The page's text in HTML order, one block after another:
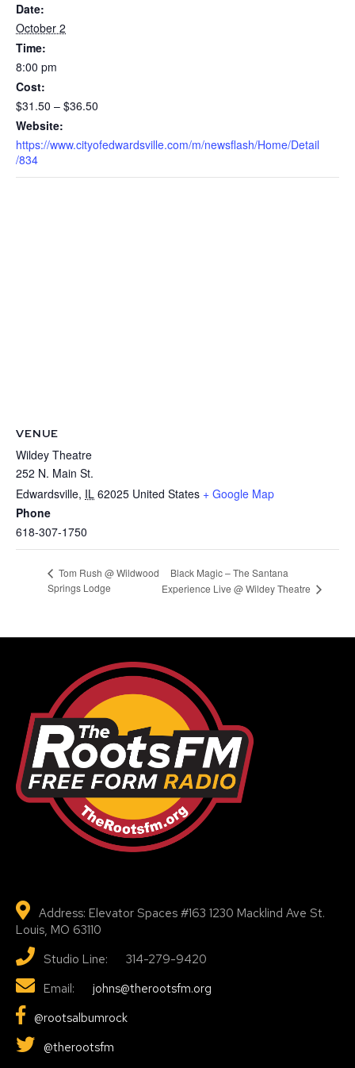
Date:
October 2
Time:
8:00 pm
Cost:
$31.50 – $36.50
Website:
https://www.cityofedwardsville.com/m/newsflash/Home/Detail
/834
VENUE
Wildey Theatre
252 N. Main St.
Edwardsville, IL 62025 United States + Google Map
Phone
618-307-1750
Tom Rush @ Wildwood
Springs Lodge
Black Magic – The Santana
Experience Live @ Wildey Theatre
Address: Elevator Spaces #163 1230 Macklind Ave St.
Louis, MO 63110
Studio Line: 314-279-9420
Email:
johns@therootsfm.org
@rootsalbumrock
@therootsfm